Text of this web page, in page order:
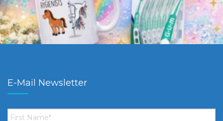
E-Mail Newsletter
First
Name *